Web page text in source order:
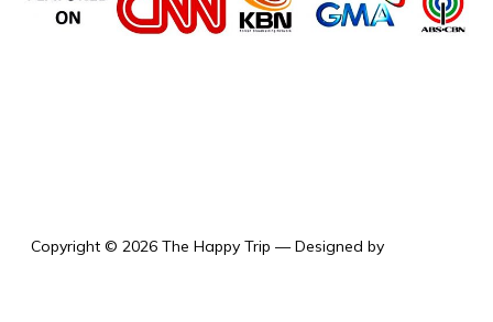
Copyright © 2026 The Happy Trip — Designed by